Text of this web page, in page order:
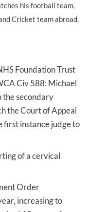
his football team,
Cricket team abroad.
Foundation Trust
Civ 588: Michael
the secondary
the Court of Appeal
first instance judge to
of a cervical
Order
increasing to